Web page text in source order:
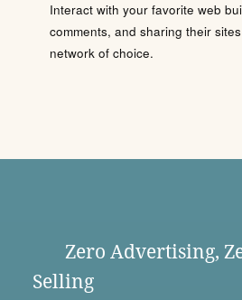
Interact with your favorite web
comments, and sharing their
network of choice.
Zero Advertising,
Selling